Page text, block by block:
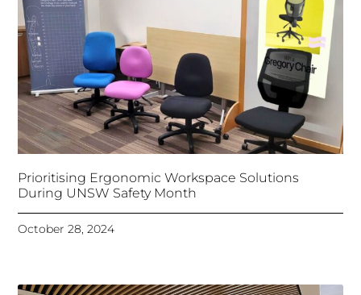
Prioritising Ergonomic Workspace Solutions
During UNSW Safety Month
October 28, 2024